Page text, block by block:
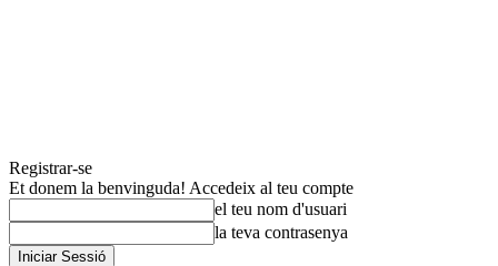
Registrar-se
Et donem la benvinguda! Accedeix al teu compte
el teu nom d'usuari
la teva contrasenya